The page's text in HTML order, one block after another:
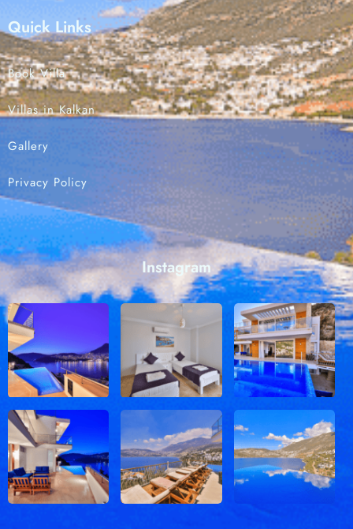
Quick Links
Book Villa
Villas in Kalkan
Gallery
Privacy Policy
Instagram
Search